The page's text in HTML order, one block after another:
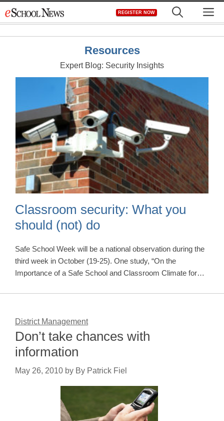
to
REGISTER NOW
Resources
Expert Blog: Security Insights
Classroom security: What you
should (not) do
Safe School Week will be a national observation during the
third week in October (19-25). One study, “On the
Importance of a Safe School and Classroom Climate for…
District Management
Don’t take chances with
information
May 26, 2010 by By Patrick Fiel